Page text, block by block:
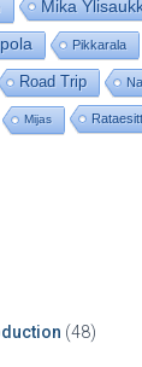
Mika
Pikkarala
Road Trip
Mijas
(48)